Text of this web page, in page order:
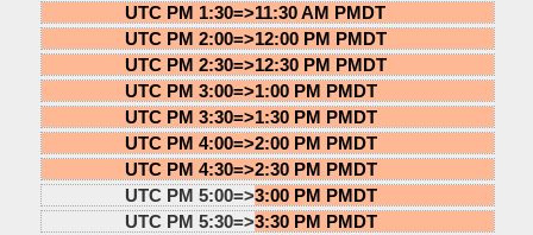
UTC PM 1:30=>11:30 AM PMDT
UTC PM 2:00=>12:00 PM PMDT
UTC PM 2:30=>12:30 PM PMDT
UTC PM 3:00=>1:00 PM PMDT
UTC PM 3:30=>1:30 PM PMDT
UTC PM 4:00=>2:00 PM PMDT
UTC PM 4:30=>2:30 PM PMDT
UTC PM 5:00=>3:00 PM PMDT
UTC PM 5:30=>3:30 PM PMDT